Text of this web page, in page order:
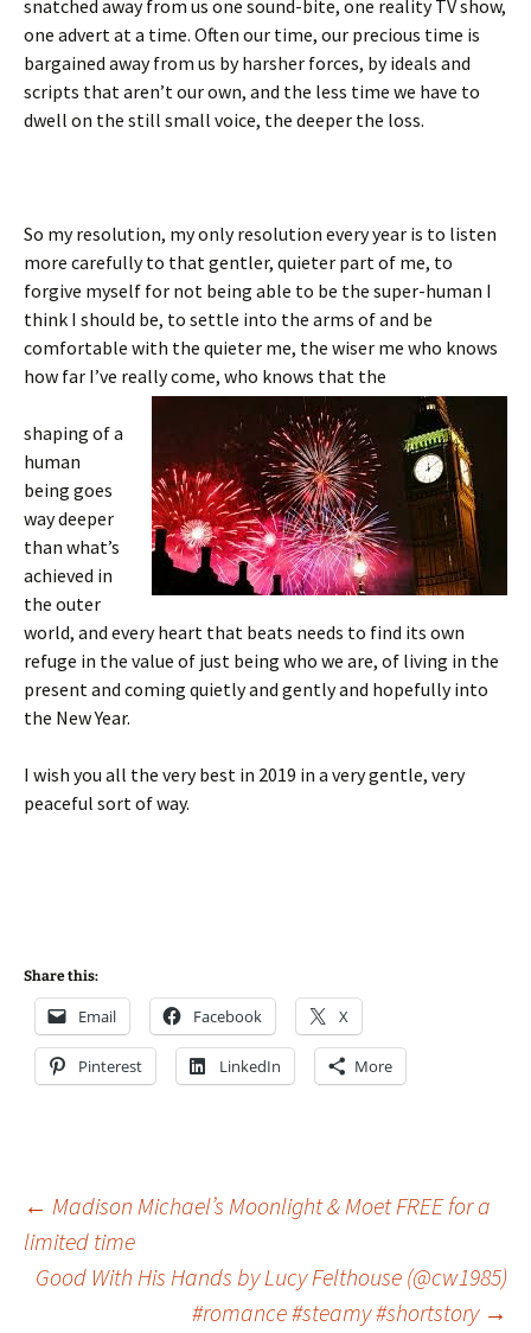
snatched away from us one sound-bite, one reality TV show,
one advert at a time. Often our time, our precious time is
bargained away from us by harsher forces, by ideals and
scripts that aren’t our own, and the less time we have to
dwell on the still small voice, the deeper the loss.
So my resolution, my only resolution every year is to listen
more carefully to that gentler, quieter part of me, to
forgive myself for not being able to be the super-human I
think I should be, to settle into the arms of and be
comfortable with the quieter me, the wiser me who knows
how far I’ve really come, who knows that the
shaping of a
human
being goes
way deeper
than what’s
achieved in
the outer
world, and every heart that beats needs to find its own
refuge in the value of just being who we are, of living in the
present and coming quietly and gently and hopefully into
the New Year.
I wish you all the very best in 2019 in a very gentle, very
peaceful sort of way.
Share this:
Email Facebook X
Pinterest LinkedIn More
Post
navigation
← Madison Michael’s Moonlight & Moet FREE for a
limited time
Good With His Hands by Lucy Felthouse (@cw1985)
#romance #steamy #shortstory →